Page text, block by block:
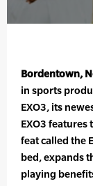
Bordentown,
in sports
EXO3, its
EXO3
feat called the
bed, expands
playing